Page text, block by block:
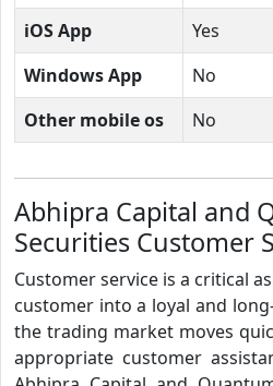
iOS App
Yes
Windows App
No
Other mobile os
No
Abhipra Capital and
Securities Customer
Customer service is a critical
customer into a loyal and
the trading market moves
appropriate customer